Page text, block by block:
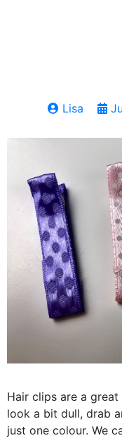
Lisa
Hair clips are a
look a bit dull, drab
just one colour. We